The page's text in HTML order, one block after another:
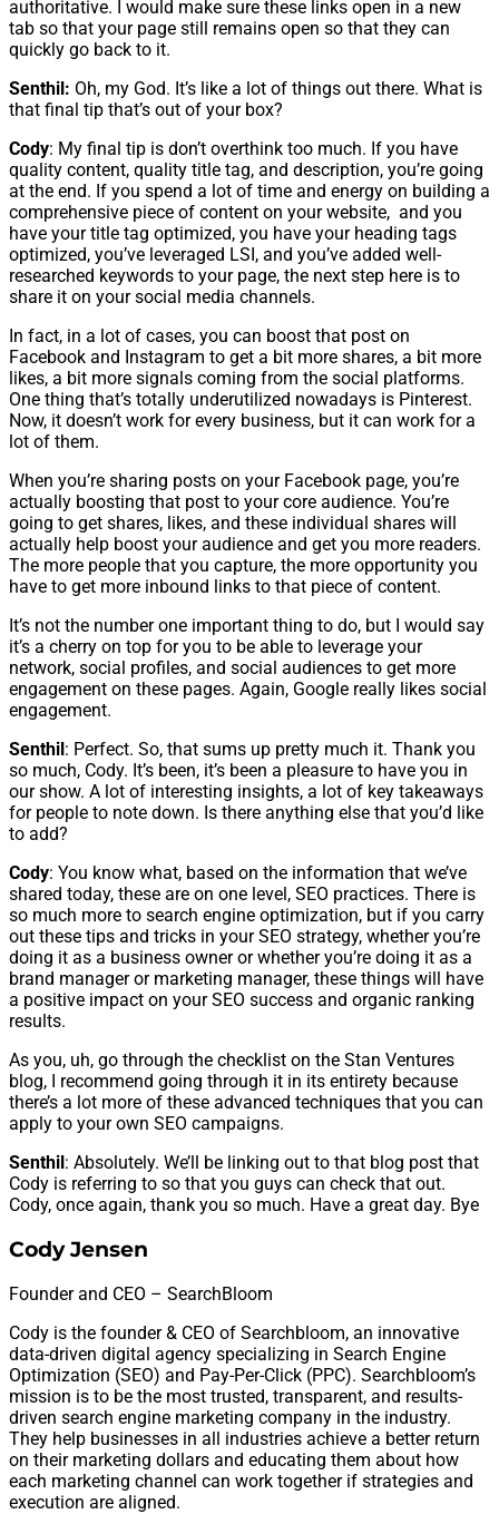
authoritative. I would make sure these links open in a new
tab so that your page still remains open so that they can
quickly go back to it.
Senthil: Oh, my God. It’s like a lot of things out there. What is
that final tip that’s out of your box?
Cody: My final tip is don’t overthink too much. If you have
quality content, quality title tag, and description, you’re going
at the end. If you spend a lot of time and energy on building a
comprehensive piece of content on your website, and you
have your title tag optimized, you have your heading tags
optimized, you’ve leveraged LSI, and you’ve added well-
researched keywords to your page, the next step here is to
share it on your social media channels.
In fact, in a lot of cases, you can boost that post on
Facebook and Instagram to get a bit more shares, a bit more
likes, a bit more signals coming from the social platforms.
One thing that’s totally underutilized nowadays is Pinterest.
Now, it doesn’t work for every business, but it can work for a
lot of them.
When you’re sharing posts on your Facebook page, you’re
actually boosting that post to your core audience. You’re
going to get shares, likes, and these individual shares will
actually help boost your audience and get you more readers.
The more people that you capture, the more opportunity you
have to get more inbound links to that piece of content.
It’s not the number one important thing to do, but I would say
it’s a cherry on top for you to be able to leverage your
network, social profiles, and social audiences to get more
engagement on these pages. Again, Google really likes social
engagement.
Senthil: Perfect. So, that sums up pretty much it. Thank you
so much, Cody. It’s been, it’s been a pleasure to have you in
our show. A lot of interesting insights, a lot of key takeaways
for people to note down. Is there anything else that you’d like
to add?
Cody: You know what, based on the information that we’ve
shared today, these are on one level, SEO practices. There is
so much more to search engine optimization, but if you carry
out these tips and tricks in your SEO strategy, whether you’re
doing it as a business owner or whether you’re doing it as a
brand manager or marketing manager, these things will have
a positive impact on your SEO success and organic ranking
results.
As you, uh, go through the checklist on the Stan Ventures
blog, I recommend going through it in its entirety because
there’s a lot more of these advanced techniques that you can
apply to your own SEO campaigns.
Senthil: Absolutely. We’ll be linking out to that blog post that
Cody is referring to so that you guys can check that out.
Cody, once again, thank you so much. Have a great day. Bye
Cody Jensen
Founder and CEO – SearchBloom
Cody is the founder & CEO of Searchbloom, an innovative
data-driven digital agency specializing in Search Engine
Optimization (SEO) and Pay-Per-Click (PPC). Searchbloom’s
mission is to be the most trusted, transparent, and results-
driven search engine marketing company in the industry.
They help businesses in all industries achieve a better return
on their marketing dollars and educating them about how
each marketing channel can work together if strategies and
execution are aligned.